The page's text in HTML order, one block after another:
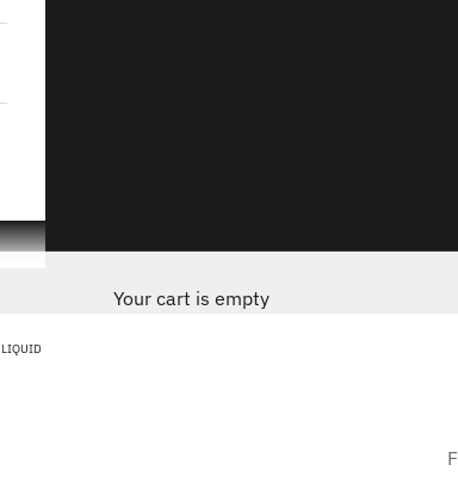
Your cart is empty
LIQUID